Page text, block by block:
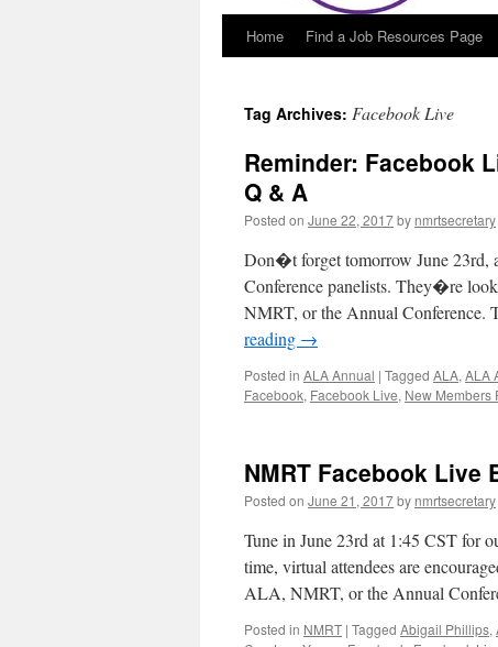
Skip
content
Home Find a Job Resources Page
Tag Archives: Facebook Live
Reminder: Facebook
Q & A
Posted on June 22, 2017by nmrtsecretary
Don�t forget tomorrow June
Conference panelists. They�re
NMRT, or the Annual Conference.
reading →
Posted in ALA Annual | Tagged ALA, ALA
Facebook, Facebook Live, New Members
NMRT Facebook Live
Posted on June 21, 2017by nmrtsecretary
Tune in June 23rd at 1:45 CST
time, virtual attendees are
ALA, NMRT, or the Annual
Posted in NMRT | Tagged Abigail Phillips,